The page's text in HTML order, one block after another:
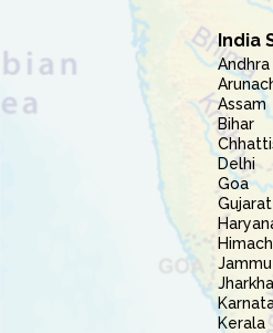
India
Assam
Bihar
Delhi
Goa
Gujarat
Kerala